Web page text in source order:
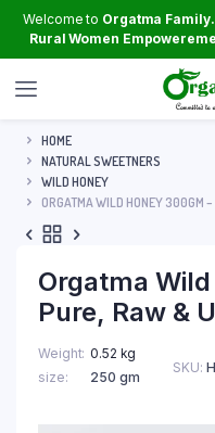
Welcome to Orgatma Family.
Rural Women
HOME
NATURAL SWEETNERS
WILD HONEY
ORGATMA WILD HONEY 300GM
Orgatma
Pure, Raw &
Weight 0.52 kg
size
250 gm
SKU: